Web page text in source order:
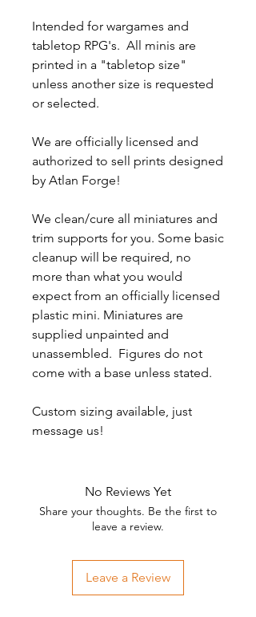
Intended for wargames and
tabletop RPG's. All minis are
printed in a "tabletop size"
unless another size is requested
or selected.
We are officially licensed and
authorized to sell prints designed
by Atlan Forge!
We clean/cure all miniatures and
trim supports for you. Some basic
cleanup will be required, no
more than what you would
expect from an officially licensed
plastic mini. Miniatures are
supplied unpainted and
unassembled. Figures do not
come with a base unless stated.
Custom sizing available, just
message us!
No Reviews Yet
Share your thoughts. Be the first to
leave a review.
Leave a Review